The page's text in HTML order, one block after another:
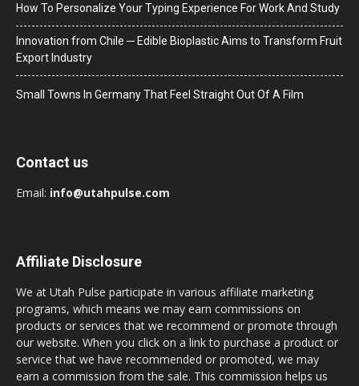
How To Personalize Your Typing Experience For Work And Study
Innovation from Chile ─ Edible Bioplastic Aims to Transform Fruit
Export Industry
Small Towns In Germany That Feel Straight Out Of A Film
Contact us
Email: info@utahpulse.com
Affiliate Disclosure
We at Utah Pulse participate in various affiliate marketing
programs, which means we may earn commissions on
products or services that we recommend or promote through
our website. When you click on a link to purchase a product or
service that we have recommended or promoted, we may
earn a commission from the sale. This commission helps us